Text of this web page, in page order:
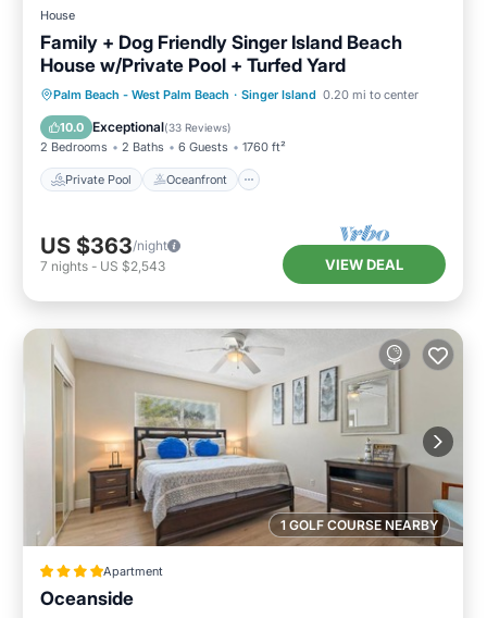
House
Family + Dog Friendly Singer Island Beach
House w/Private Pool + Turfed Yard
Palm Beach - West Palm Beach · Singer Island 0.20 mi to center
10.0 Exceptional(33 Reviews)
2 Bedrooms 2 Baths 6 Guests 1760 ft²
Private Pool Oceanfront
Private Pool Oceanfront
Parking
Pool
US $363/night
7 nights - US $2,543 VIEW DEAL
1 GOLF COURSE NEARBY
Apartment
Oceanside